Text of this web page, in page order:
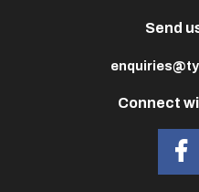
Connect
Send